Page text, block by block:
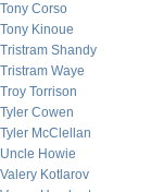
Tony Corso
Tony Kinoue
Tristram Shandy
Tristram Waye
Troy Torrison
Tyler Cowen
Tyler McClellan
Uncle Howie
Valery Kotlarov